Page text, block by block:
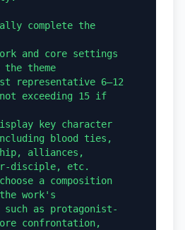
complete the
and core settings
theme
representative 6–12
exceeding 15 if
key character
blood ties,
alliances,
disciple, etc.
a composition
work's
as protagonist-
confrontation,